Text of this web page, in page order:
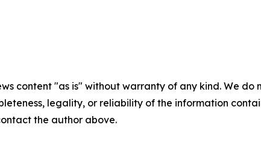
content "as is" without warranty of any kind. We
legality, or reliability of the information
the author above.